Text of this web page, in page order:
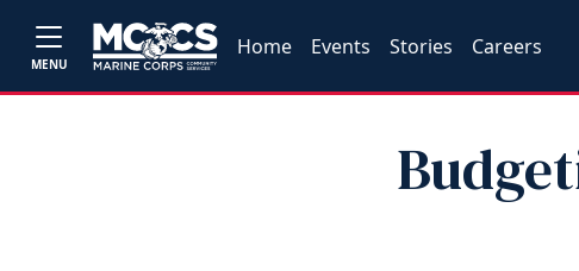
MENU
Home Events Stories Careers